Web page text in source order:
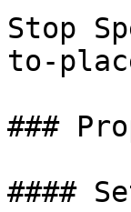
Stop
to-
###
####